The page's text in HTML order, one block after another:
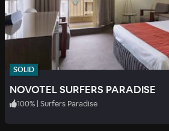
SOLID
NOVOTEL SURFERS PARADISE
100% | Surfers Paradise